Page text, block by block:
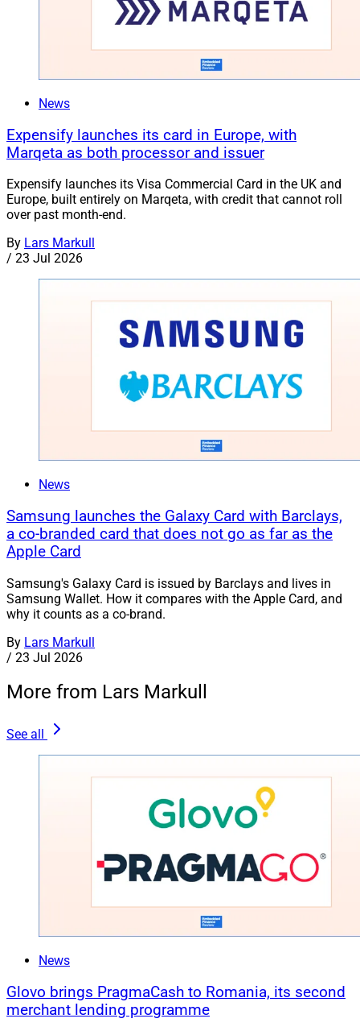
News
Expensify launches its card in Europe, with
Marqeta as both processor and issuer
Expensify launches its Visa Commercial Card in the UK and
Europe, built entirely on Marqeta, with credit that cannot roll
over past month-end.
By Lars Markull
/ 23 Jul 2026
News
Samsung launches the Galaxy Card with Barclays,
a co-branded card that does not go as far as the
Apple Card
Samsung's Galaxy Card is issued by Barclays and lives in
Samsung Wallet. How it compares with the Apple Card, and
why it counts as a co-brand.
By Lars Markull
/ 23 Jul 2026
More from Lars Markull
See all
News
Glovo brings PragmaCash to Romania, its second
merchant lending programme